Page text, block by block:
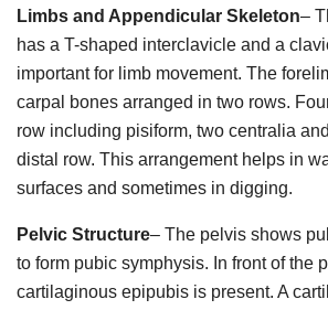
Limbs and Appendicular Skeleton–
has a T-shaped interclavicle and a
important for limb movement. The
carpal bones arranged in two rows.
row including pisiform, two centralia
distal row. This arrangement helps in
surfaces and sometimes in digging.
Pelvic Structure– The pelvis shows
to form pubic symphysis. In front of the
cartilaginous epipubis is present. A